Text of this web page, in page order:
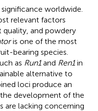
worldwide.
relevant factors
quality, and powdery
is one of the most
bearing species.
as Run1and Ren1in
alternative to
loci produce an
development of the
are lacking concerning